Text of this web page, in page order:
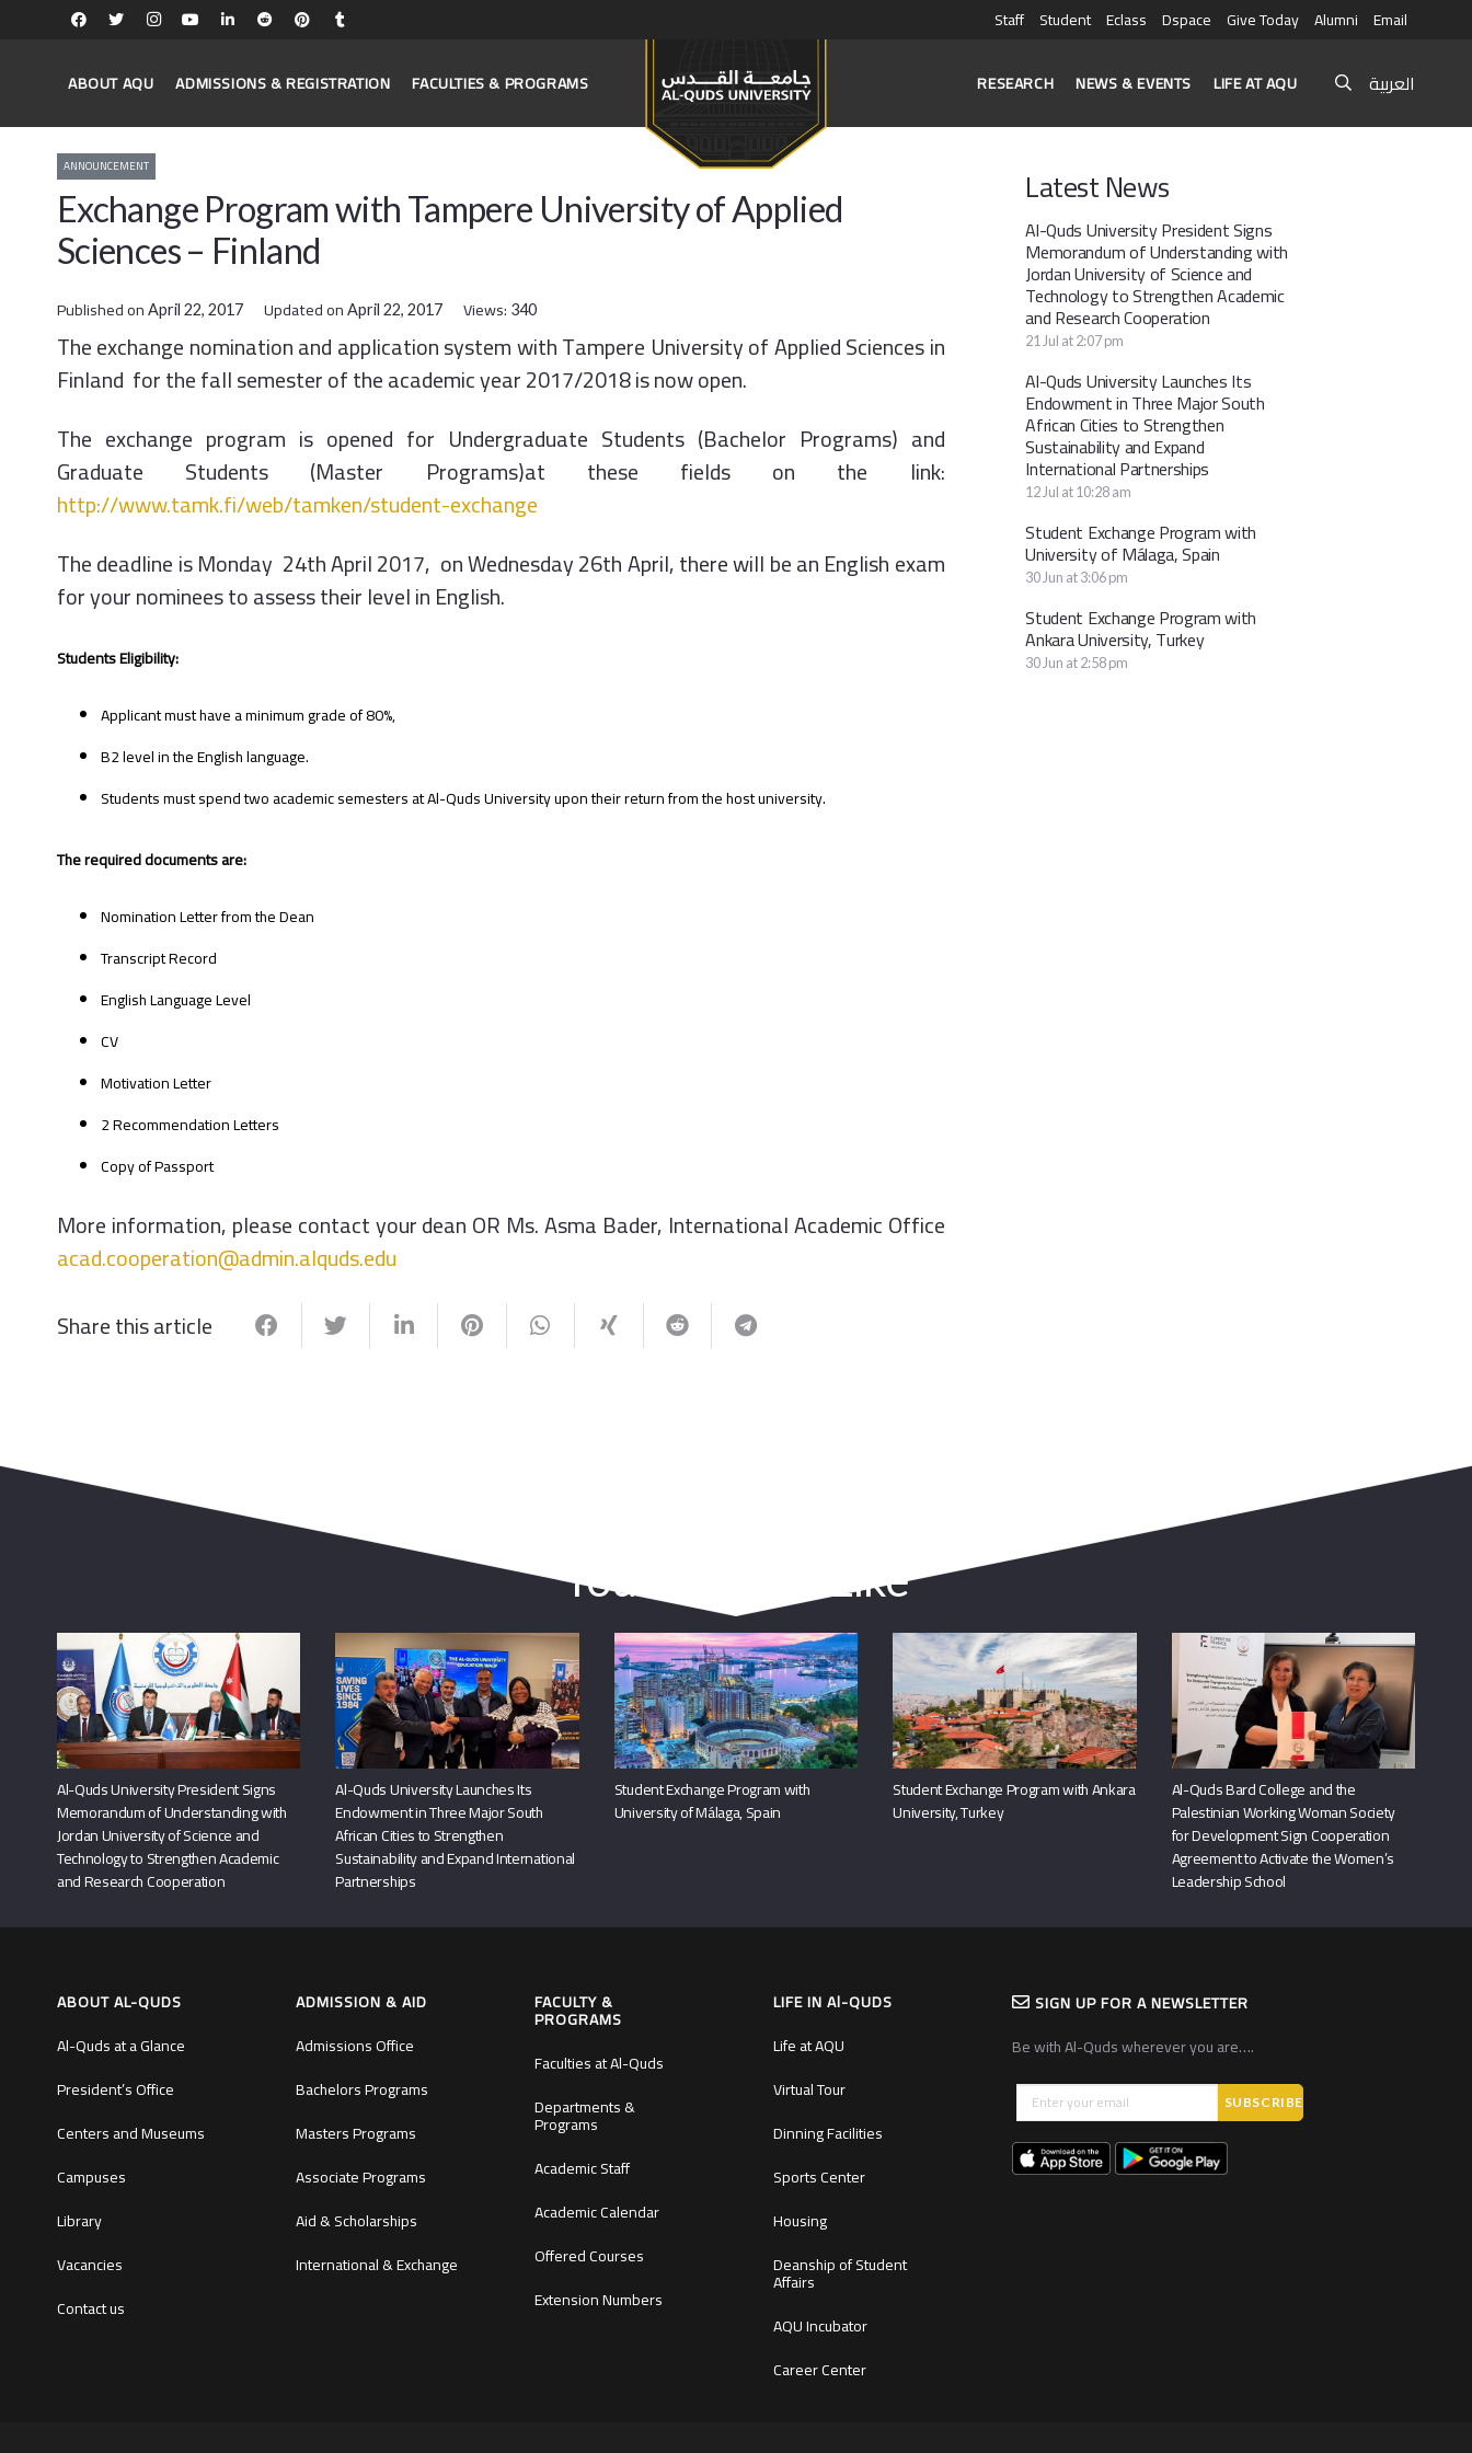
Staff Student Eclass Dspace Give Today Alumni Email
ABOUT AQU ADMISSIONS & REGISTRATION FACULTIES & PROGRAMS RESEARCH NEWS & EVENTS LIFE AT AQU العربية
ANNOUNCEMENT
Exchange Program with Tampere University of Applied
Sciences – Finland
Published on April 22, 2017 Updated onApril 22, 2017 Views: 340
The exchange nomination and application system with Tampere University of Applied Sciences in
Finland for the fall semester of the academic year 2017/2018 is now open.
The exchange program is opened for Undergraduate Students (Bachelor Programs) and
Graduate Students (Master Programs)at these fields on the link:
http://www.tamk.fi/web/tamken/student-exchange
The deadline is Monday 24th April 2017, on Wednesday 26th April, there will be an English exam
for your nominees to assess their level in English.
Students Eligibility:
Applicant must have a minimum grade of 80%,
B2 level in the English language.
Students must spend two academic semesters at Al-Quds University upon their return from the host university.
The required documents are:
Nomination Letter from the Dean
Transcript Record
English Language Level
CV
Motivation Letter
2 Recommendation Letters
Copy of Passport
More information, please contact your dean OR Ms. Asma Bader, International Academic Office
acad.cooperation@admin.alquds.edu
Share this article
Latest News
Al-Quds University President Signs
Memorandum of Understanding with
Jordan University of Science and
Technology to Strengthen Academic
and Research Cooperation
21 Jul at 2:07 pm
Al-Quds University Launches Its
Endowment in Three Major South
African Cities to Strengthen
Sustainability and Expand
International Partnerships
12 Jul at 10:28 am
Student Exchange Program with
University of Málaga, Spain
30 Jun at 3:06 pm
Student Exchange Program with
Ankara University, Turkey
30 Jun at 2:58 pm
You May Also Like
Al-Quds University President Signs
Memorandum of Understanding with
Jordan University of Science and
Technology to Strengthen Academic
and Research Cooperation
Al-Quds University Launches Its
Endowment in Three Major South
African Cities to Strengthen
Sustainability and Expand International
Partnerships
Student Exchange Program with
University of Málaga, Spain
Student Exchange Program with Ankara
University, Turkey
Al-Quds Bard College and the
Palestinian Working Woman Society
for Development Sign Cooperation
Agreement to Activate the Women’s
Leadership School
ABOUT AL-QUDS
Al-Quds at a Glance
President’s Office
Centers and Museums
Campuses
Library
Vacancies
Contact us
ADMISSION & AID
Admissions Office
Bachelors Programs
Masters Programs
Associate Programs
Aid & Scholarships
International & Exchange
FACULTY &
PROGRAMS
Faculties at Al-Quds
Departments &
Programs
Academic Staff
Academic Calendar
Offered Courses
Extension Numbers
LIFE IN Al-QUDS
Life at AQU
Virtual Tour
Dinning Facilities
Sports Center
Housing
Deanship of Student
Affairs
AQU Incubator
Career Center
SIGN UP FOR A NEWSLETTER
Be with Al-Quds wherever you are….